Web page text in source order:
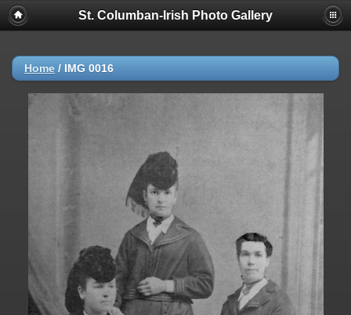
St. Columban-Irish Photo Gallery
Home / IMG 0016